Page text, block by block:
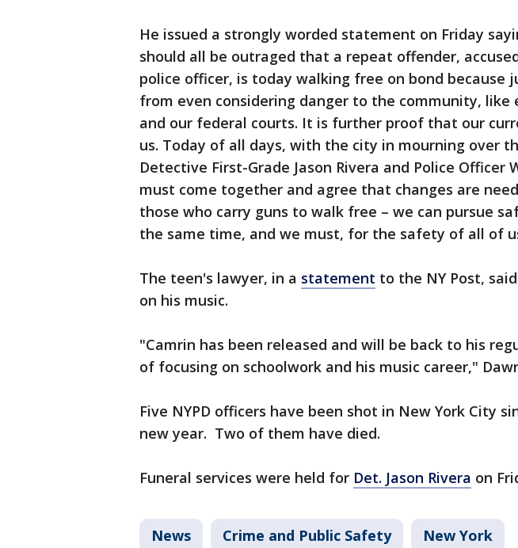
He issued a strongly worded statement on Friday
should all be outraged that a repeat offender,
police officer, is today walking free on bond because
from even considering danger to the community, like
and our federal courts. It is further proof that our
us. Today of all days, with the city in mourning over
Detective First-Grade Jason Rivera and Police Officer
must come together and agree that changes are
those who carry guns to walk free – we can pursue
the same time, and we must, for the safety of all of
The teen's lawyer, in a statement to the NY Post,
on his music.
"Camrin has been released and will be back to his
of focusing on schoolwork and his music career,"
Five NYPD officers have been shot in New York City
new year. Two of them have died.
Funeral services were held for Det. Jason Rivera on
News Crime and Public Safety New York